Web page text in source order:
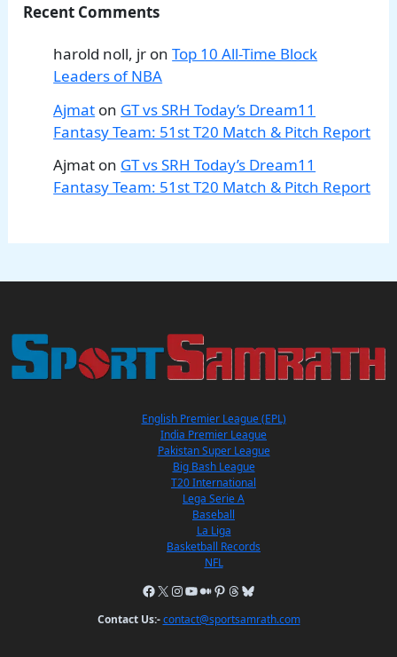
Recent Comments
harold noll, jr onTop 10 All-Time Block
Leaders of NBA
Ajmat on GT vs SRH Today’s Dream11
Fantasy Team: 51st T20 Match & Pitch Report
Ajmat on GT vs SRH Today’s Dream11
Fantasy Team: 51st T20 Match & Pitch Report
English Premier League (EPL)
India Premier League
Pakistan Super League
Big Bash League
T20 International
Lega Serie A
Baseball
La Liga
Basketball Records
NFL
Contact Us:- contact@sportsamrath.com